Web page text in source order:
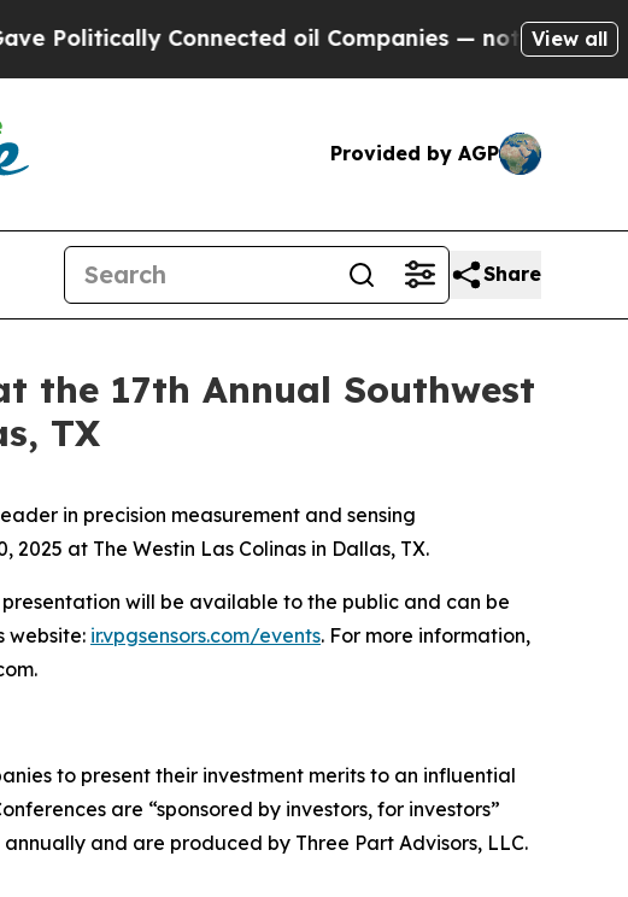
Connected oil Companies — not Taxpayers —
View all
Provided by AGP
Share
the 17th Annual Southwest
TX
in precision measurement and sensing
at The Westin Las Colinas in Dallas, TX.
presentation will be available to the public and can be
website: ir.vpgsensors.com/events. For more information,
to present their investment merits to an influential
are “sponsored by investors, for investors”
and are produced by Three Part Advisors, LLC.